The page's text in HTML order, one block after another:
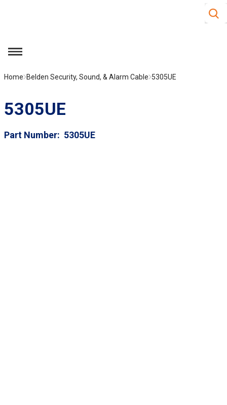
Site
menu
Home Belden Security, Sound, & Alarm Cable 5305UE
5305UE
Part Number 5305UE